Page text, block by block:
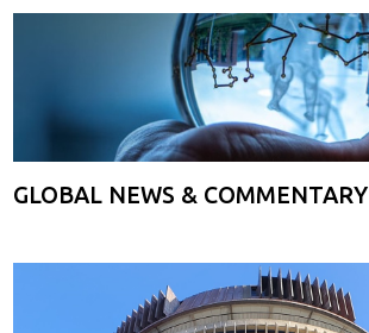
GLOBAL NEWS & COMMENTARY